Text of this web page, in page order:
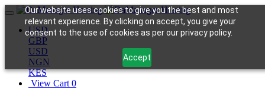
Our website uses cookies to give you the best and most
relevant experience. By clicking on accept, you give your
consent to the use of cookies as per our privacy policy.
Accept
USD
GBP
USD
NGN
KES
View Cart 0